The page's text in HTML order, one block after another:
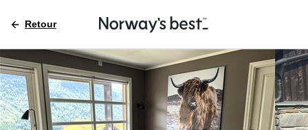
Retour